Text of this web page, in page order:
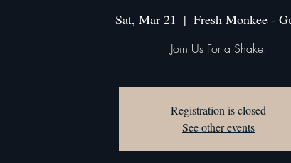
Sat, Mar 21
  |
Fresh Monkee -
Join Us For a Shake!
Registration is closed
See other events